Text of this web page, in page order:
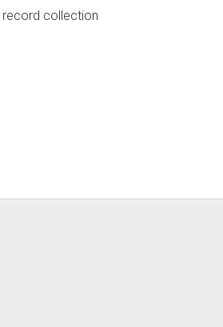
record collection